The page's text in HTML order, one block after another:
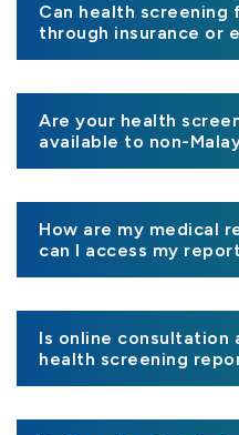
Can health screening
through insurance or
Are your health
available to non-
How are my medical
can I access my
Is online consultation
health screening